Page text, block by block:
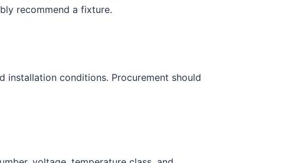
recommend a fixture.
conditions. Procurement should